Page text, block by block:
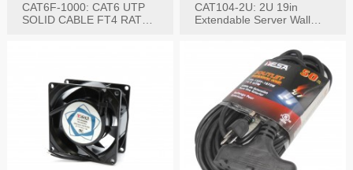
CAT6F-1000: CAT6 UTP
SOLID CABLE FT4 RATED
CAT104-2U: 2U 19in
Extendable Server Wall